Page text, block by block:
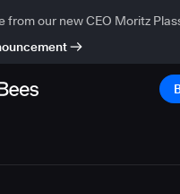
from our new CEO Moritz